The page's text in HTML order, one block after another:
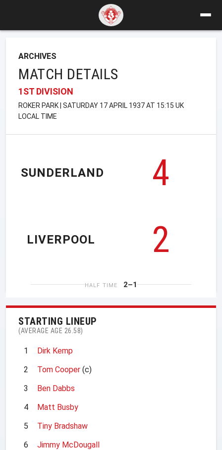
ARCHIVES
MATCH DETAILS
1ST DIVISION
ROKER PARK | SATURDAY 17 APRIL 1937 AT 15:15 UK
LOCAL TIME
SUNDERLAND
4
2
LIVERPOOL
HALF TIME 2–1
STARTING LINEUP
(AVERAGE AGE 26.58)
1
Dirk Kemp
2
Tom Cooper (c)
3
Ben Dabbs
4
Matt Busby
5
Tiny Bradshaw
6
Jimmy McDougall